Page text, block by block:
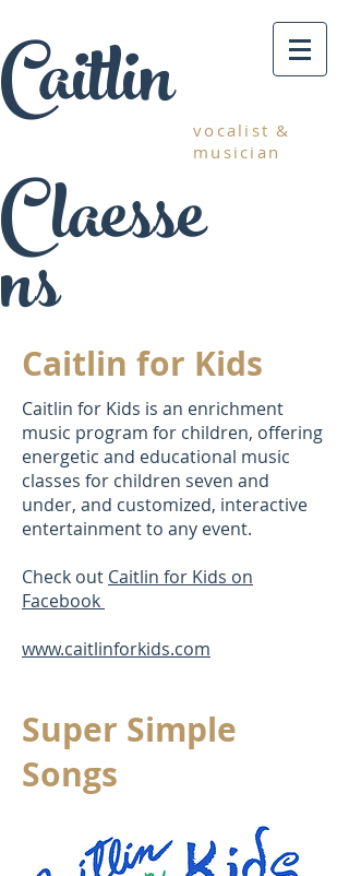
Caitlin
Claesse
ns
vocalist &
musician
Caitlin for Kids
Caitlin for Kids is an enrichment
music program for children, offering
energetic and educational music
classes for children seven and
under, and customized, interactive
entertainment to any event.
Check out Caitlin for Kids on
Facebook
www.caitlinforkids.com
Super Simple
Songs